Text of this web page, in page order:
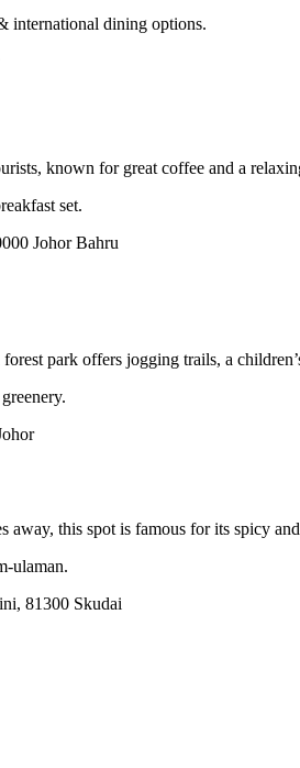
international dining options.
known for great coffee and a
set.
Johor Bahru
park offers jogging trails, a
away, this spot is famous for its spicy
ulaman.
81300 Skudai